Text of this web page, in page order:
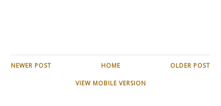
NEWER POST OLDER POST
HOME
VIEW MOBILE VERSION